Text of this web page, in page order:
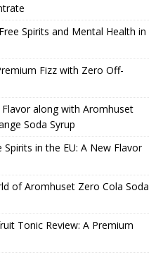
Spirits and Mental Health in
Fizz with Zero Off-
along with Aromhuset
Soda Syrup
in the EU: A New Flavor
of Aromhuset Zero Cola Soda
Tonic Review: A Premium